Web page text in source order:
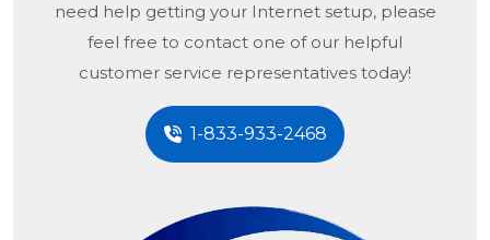
need help getting your Internet setup, please
feel free to contact one of our helpful
customer service representatives today!
1-833-933-2468